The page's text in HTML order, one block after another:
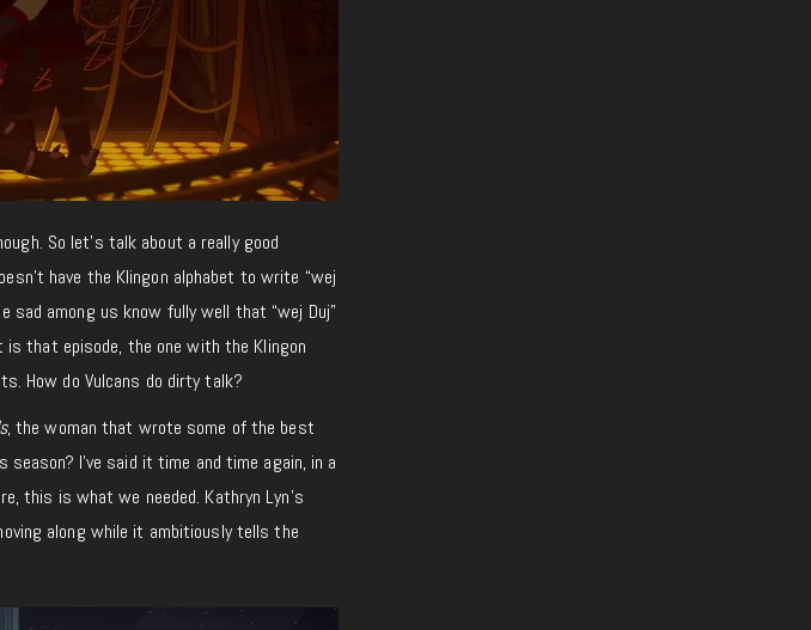
So let’s talk about a really good
have the Klingon alphabet to write “wej
sad among us know fully well that “wej Duj”
is that episode, the one with the Klingon
How do Vulcans do dirty talk?
, the woman that wrote some of the best
I’ve said it time and time again, in a
this is what we needed. Kathryn Lyn’s
along while it ambitiously tells the